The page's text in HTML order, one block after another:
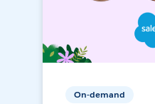
On-demand